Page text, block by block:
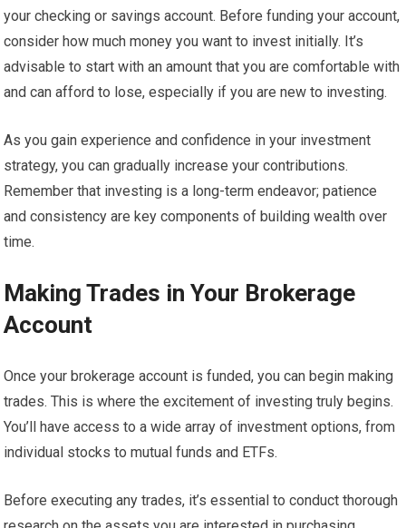
your checking or savings account. Before funding your account,
consider how much money you want to invest initially. It’s
advisable to start with an amount that you are comfortable with
and can afford to lose, especially if you are new to investing.
As you gain experience and confidence in your investment
strategy, you can gradually increase your contributions.
Remember that investing is a long-term endeavor; patience
and consistency are key components of building wealth over
time.
Making Trades in Your Brokerage
Account
Once your brokerage account is funded, you can begin making
trades. This is where the excitement of investing truly begins.
You’ll have access to a wide array of investment options, from
individual stocks to mutual funds and ETFs.
Before executing any trades, it’s essential to conduct thorough